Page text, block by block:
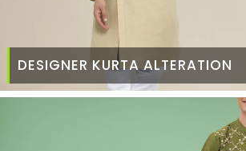
DESIGNER KURTA ALTERATION